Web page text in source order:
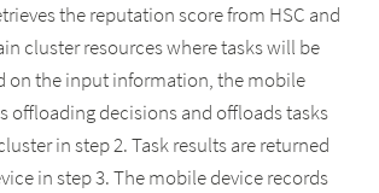
the reputation score from HSC and
cluster resources where tasks will be
on the input information, the mobile
offloading decisions and offloads tasks
in step 2. Task results are returned
in step 3. The mobile device records